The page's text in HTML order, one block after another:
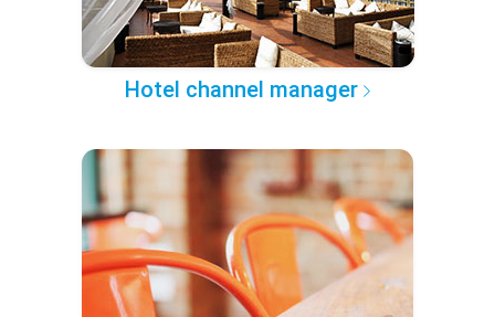
Hotel channel manager